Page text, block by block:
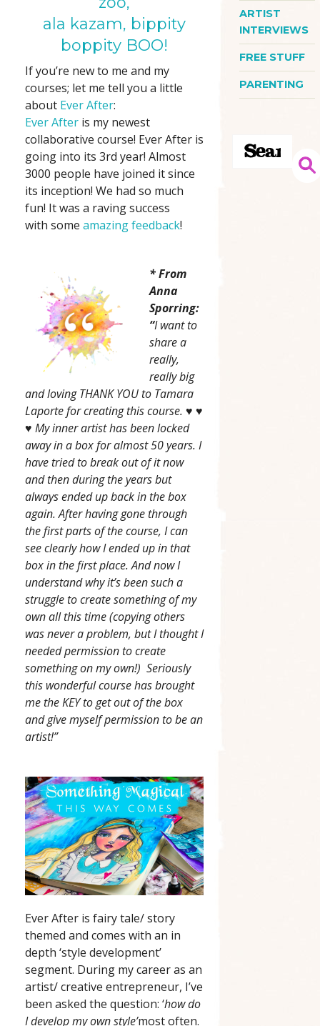
ala kazam, bippity
boppity BOO!
If you’re new to me and my
courses; let me tell you a little
about Ever After:
Ever After is my newest
collaborative course! Ever After is
going into its 3rd year! Almost
3000 people have joined it since
its inception! We had so much
fun! It was a raving success
with some amazing feedback!
* From
Anna
Sporring:
“I want to
share a
really,
really big
and loving THANK YOU to Tamara
Laporte for creating this course. ♥ ♥
♥ My inner artist has been locked
away in a box for almost 50 years. I
have tried to break out of it now
and then during the years but
always ended up back in the box
again. After having gone through
the first parts of the course, I can
see clearly how I ended up in that
box in the first place. And now I
understand why it’s been such a
struggle to create something of my
own all this time (copying others
was never a problem, but I thought I
needed permission to create
something on my own!) Seriously
this wonderful course has brought
me the KEY to get out of the box
and give myself permission to be an
artist!”
Ever After is fairy tale/ story
themed and comes with an in
depth ‘style development’
segment. During my career as an
artist/ creative entrepreneur, I’ve
been asked the question: ‘how do
I develop my own style’most often.
ARTIST
INTERVIEWS
FREE STUFF
PARENTING